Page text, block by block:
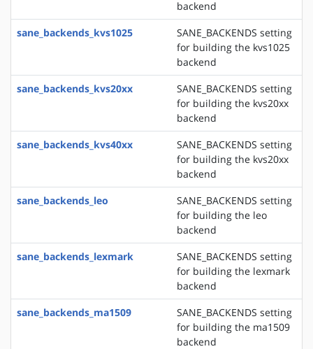
backend
sane_backends_kvs1025
SANE_BACKENDS setting
for building the kvs1025
backend
sane_backends_kvs20xx
SANE_BACKENDS setting
for building the kvs20xx
backend
sane_backends_kvs40xx
SANE_BACKENDS setting
for building the kvs20xx
backend
sane_backends_leo
SANE_BACKENDS setting
for building the leo
backend
sane_backends_lexmark
SANE_BACKENDS setting
for building the lexmark
backend
sane_backends_ma1509
SANE_BACKENDS setting
for building the ma1509
backend